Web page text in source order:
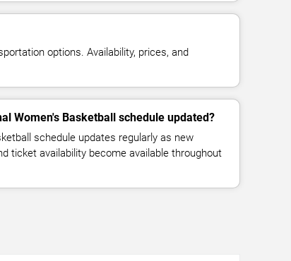
options. Availability, prices, and
Women's Basketball schedule updated?
schedule updates regularly as new
ticket availability become available throughout